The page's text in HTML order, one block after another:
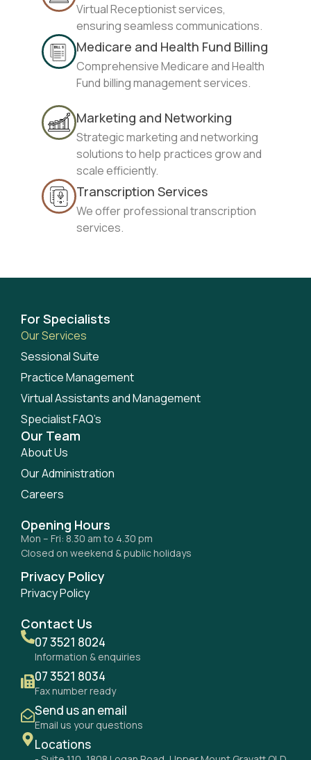
Virtual Receptionist services,
ensuring seamless communications.
Medicare and Health Fund Billing
Comprehensive Medicare and Health
Fund billing management services.
Marketing and Networking
Strategic marketing and networking
solutions to help practices grow and
scale efficiently.
Transcription Services
We offer professional transcription
services.
For Specialists
Our Services
Sessional Suite
Practice Management
Virtual Assistants and Management
Specialist FAQ’s
Our Team
About Us
Our Administration
Careers
Opening Hours
Mon – Fri: 8.30 am to 4.30 pm
Closed on weekend & public holidays
Privacy Policy
Privacy Policy
Contact Us
07 3521 8024
Information & enquiries
07 3521 8034
Fax number ready
Send us an email
Email us your questions
Locations